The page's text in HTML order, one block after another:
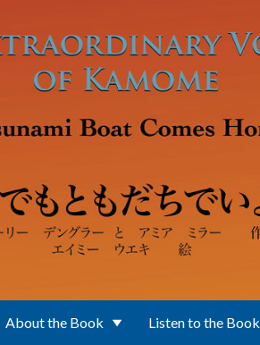
About the Book Listen to the Book